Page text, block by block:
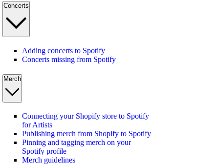
Concerts
Adding concerts to Spotify
Concerts missing from Spotify
Merch
Connecting your Shopify store to Spotify
for Artists
Publishing merch from Shopify to Spotify
Pinning and tagging merch on your
Spotify profile
Merch guidelines